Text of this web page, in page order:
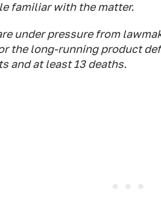
familiar with the matter.
under pressure from
the long-running product
and at least 13 deaths.